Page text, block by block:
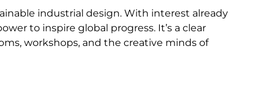
industrial design. With interest already
to inspire global progress. It’s a clear
workshops, and the creative minds of